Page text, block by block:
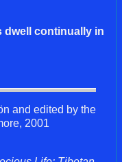
dwell continually in
and edited by the
2001